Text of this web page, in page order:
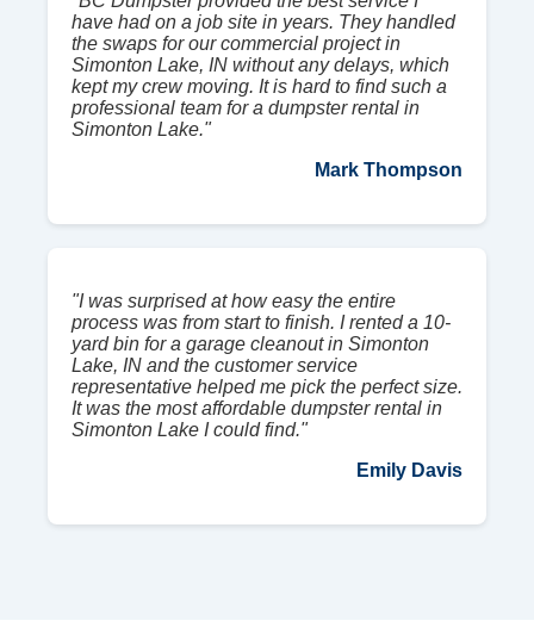
have had on a job site in years. They handled
the swaps for our commercial project in
Simonton Lake, IN without any delays, which
kept my crew moving. It is hard to find such a
professional team for a dumpster rental in
Simonton Lake."
Mark Thompson
"I was surprised at how easy the entire
process was from start to finish. I rented a 10-
yard bin for a garage cleanout in Simonton
Lake, IN and the customer service
representative helped me pick the perfect size.
It was the most affordable dumpster rental in
Simonton Lake I could find."
Emily Davis